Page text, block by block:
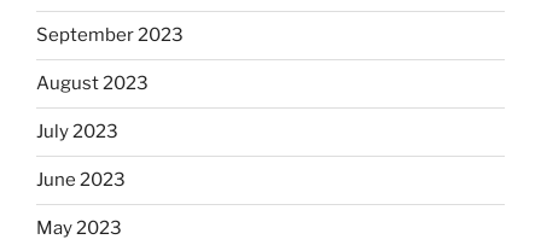
September 2023
August 2023
July 2023
June 2023
May 2023